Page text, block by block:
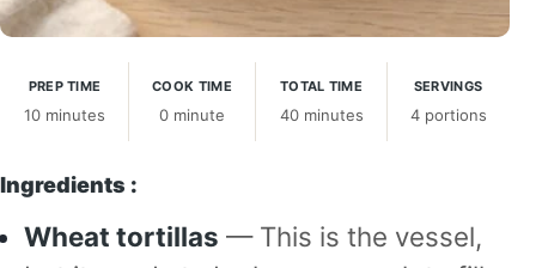
PREP TIME
10 minutes
COOK TIME
0 minute
TOTAL TIME
40 minutes
SERVINGS
4 portions
Ingredients :
Wheat tortillas — This is the vessel,